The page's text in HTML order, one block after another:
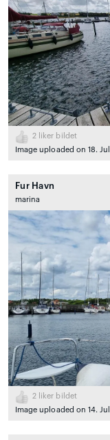
2 liker bildet
Image uploaded on 18.
Fur Havn
marina
2 liker bildet
Image uploaded on 14.